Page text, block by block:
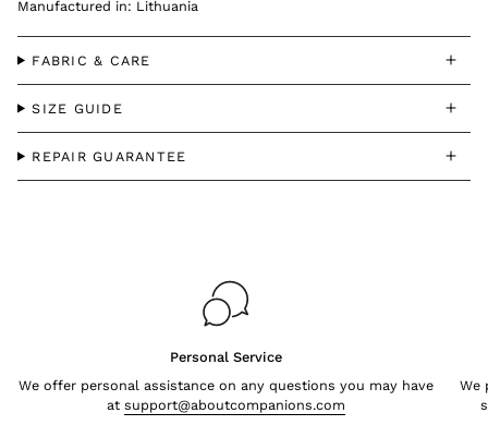
Manufactured in: Lithuania
FABRIC & CARE
SIZE GUIDE
REPAIR GUARANTEE
Personal Service
We offer personal assistance on any questions you may have
at support@aboutcompanions.com
We